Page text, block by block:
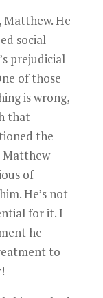
He
social
prejudicial
of those
is wrong,
that
the
Matthew
of
He’s not
for it. I
he
to